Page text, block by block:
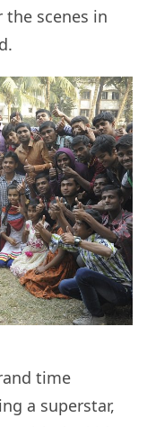
the scenes in
time
a superstar,